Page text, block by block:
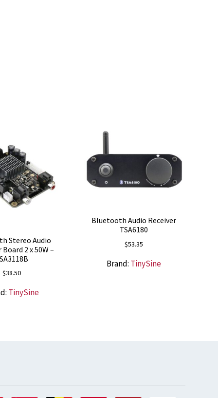
Stereo Audio
2 x 50W –
$38.50
TinySine
Bluetooth Audio Receiver
TSA6180
$53.35
Brand: TinySine